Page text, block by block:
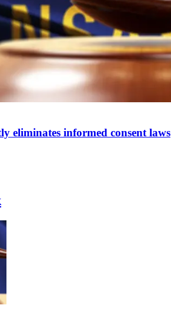
eliminates informed consent laws